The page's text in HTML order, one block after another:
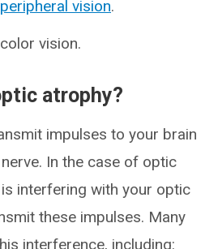
peripheral vision.
vision.
atrophy?
impulses to your brain
In the case of optic
interfering with your optic
these impulses. Many
interference, including: